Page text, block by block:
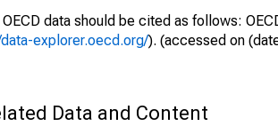
data should be cited as follows:
explorer.oecd.org/). (accessed on
Data and Content